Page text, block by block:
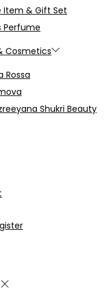
Item & Gift Set
Perfume
Cosmetics
Rossa
Shukri Beauty